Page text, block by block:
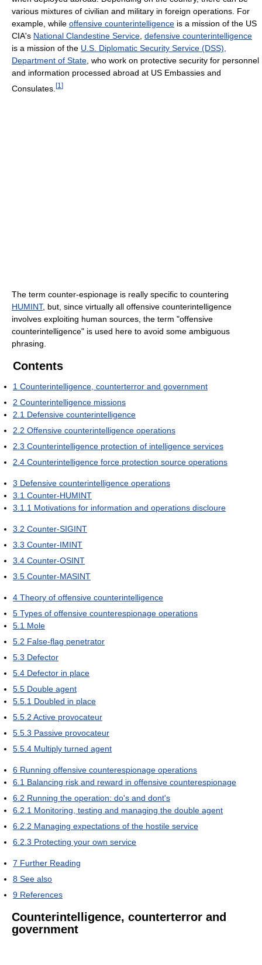
various mixtures of civilian and military in foreign operations. For
example, while offensive counterintelligence is a mission of the US
CIA's National Clandestine Service defensive counterintelligence
is a mission of the U.S. Diplomatic Security Service (DSS),
Department of State , who work on protective security for personnel
and information processed abroad at US Embassies and
Consulates. [1 ]
The term counter-espionage is really specific to countering
HUMINT, but, since virtually all offensive counterintelligence
involves exploiting human sources, the term "offensive
counterintelligence" is used here to avoid some ambiguous
phrasing.
Contents
1 Counterintelligence, counterterror and government
2 Counterintelligence missions
2.1 Defensive counterintelligence
2.2 Offensive counterintelligence operations
2.3 Counterintelligence protection of intelligence services
2.4 Counterintelligence force protection source operations
3 Defensive counterintelligence operations
3.1 Counter-HUMINT
3.1.1 Motivations for information and operations discloure
3.2 Counter-SIGINT
3.3 Counter-IMINT
3.4 Counter-OSINT
3.5 Counter-MASINT
4 Theory of offensive counterintelligence
5 Types of offensive counterespionage operations
5.1 Mole
5.2 False-flag penetrator
5.3 Defector
5.4 Defector in place
5.5 Double agent
5.5.1 Doubled in place
5.5.2 Active provocateur
5.5.3 Passive provocateur
5.5.4 Multiply turned agent
6 Running offensive counterespionage operations
6.1 Balancing risk and reward in offensive counterespionage
6.2 Running the operation: do's and dont's
6.2.1 Monitoring, testing and managing the double agent
6.2.2 Managing expectations of the hostile service
6.2.3 Protecting your own service
7 Further Reading
8 See also
9 References
Counterintelligence, counterterror and
government